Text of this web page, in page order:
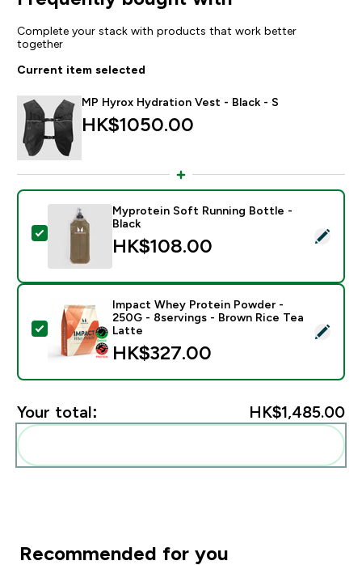
Complete your stack with products that work better
together
Current item selected
MP Hyrox Hydration Vest - Black - S
HK$1050.00‎
Select this product - Myprotein Soft Running Bottle -
Myprotein Soft Running Bottle -
Black
HK$108.00‎
Select this product - Impact Whey Protein Powder -
Impact Whey Protein Powder -
250G - 8servings - Brown Rice Tea
Latte
HK$327.00‎
Your total: HK$1,485.00‎
Recommended for you